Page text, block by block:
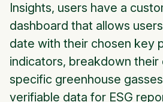
Insights, users have a
dashboard that allows
date with their chosen key
indicators, breakdown their
specific greenhouse
verifiable data for ESG